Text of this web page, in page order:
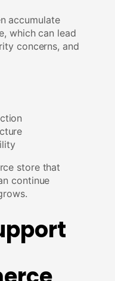
accumulate
which can lead
concerns, and
store that
continue